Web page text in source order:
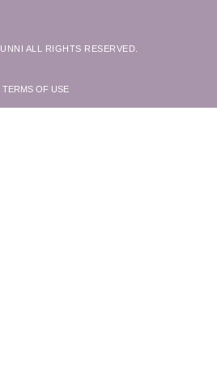
ALL RIGHTS RESERVED.
TERMS OF USE